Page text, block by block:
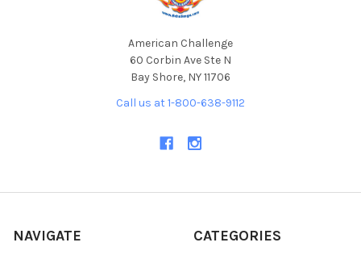
American Challenge
60 Corbin Ave Ste N
Bay Shore, NY 11706
Call us at 1-800-638-9112
NAVIGATE CATEGORIES